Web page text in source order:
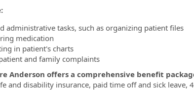
administrative tasks, such as organizing patient files
medication
in patient's charts
and family complaints
Anderson offers a comprehensive benefit
and disability insurance, paid time off and sick